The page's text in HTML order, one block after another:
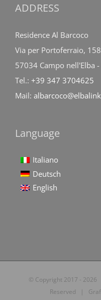
ADDRESS
Residence Al Barcoco
Via per Portoferraio,
57034 Campo nell'Elba
Tel.: +39 347 3704625
Mail:
Language
Italiano
Deutsch
English
© Copyright 2017 - 2026
Reserved |